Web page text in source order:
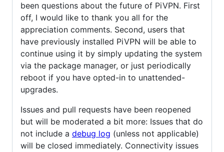
been questions about the future of PiVPN. First
off, I would like to thank you all for the
appreciation comments. Second, users that
have previously installed PiVPN will be able to
continue using it by simply updating the system
via the package manager, or just periodically
reboot if you have opted-in to unattended-
upgrades.
Issues and pull requests have been reopened
but will be moderated a bit more: Issues that do
not include a debug log (unless not applicable)
will be closed immediately. Connectivity issues